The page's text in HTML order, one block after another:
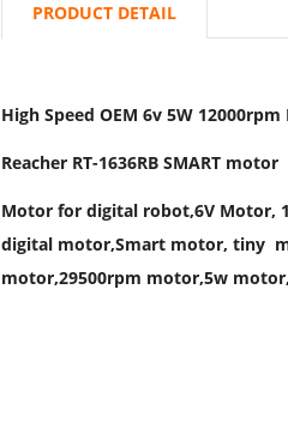
PRODUCT DETAIL
High Speed OEM 6v 5W
Reacher RT-1636RB SMART motor
Motor for digital robot,6V Motor,
digital motor,Smart motor, tiny
motor,29500rpm motor,5w